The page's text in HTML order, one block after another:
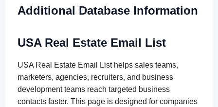
Additional Database Information
USA Real Estate Email List
USA Real Estate Email List helps sales teams,
marketers, agencies, recruiters, and business
development teams reach targeted business
contacts faster. This page is designed for companies